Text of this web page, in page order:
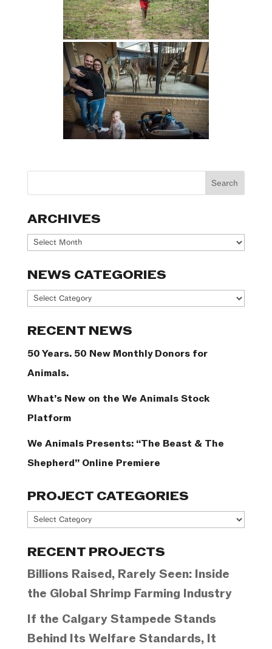
ARCHIVES
Archives
NEWS CATEGORIES
News
RECENT NEWS
50 Years. 50 New Monthly Donors for
Animals.
What’s New on the We Animals Stock
Platform
We Animals Presents: “The Beast & The
Shepherd” Online Premiere
PROJECT CATEGORIES
Project
RECENT PROJECTS
Billions Raised, Rarely Seen: Inside
the Global Shrimp Farming Industry
If the Calgary Stampede Stands
Behind Its Welfare Standards, It